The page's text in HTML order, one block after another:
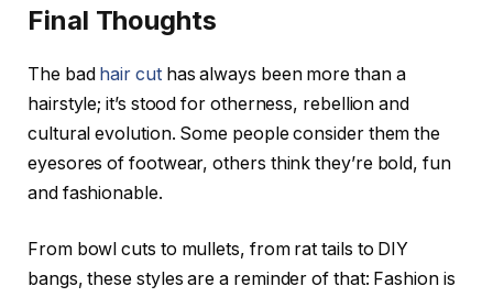
Final Thoughts
The bad hair cuthas always been more than a
hairstyle; it’s stood for otherness, rebellion and
cultural evolution. Some people consider them the
eyesores of footwear, others think they’re bold, fun
and fashionable.
From bowl cuts to mullets, from rat tails to DIY
bangs, these styles are a reminder of that: Fashion is